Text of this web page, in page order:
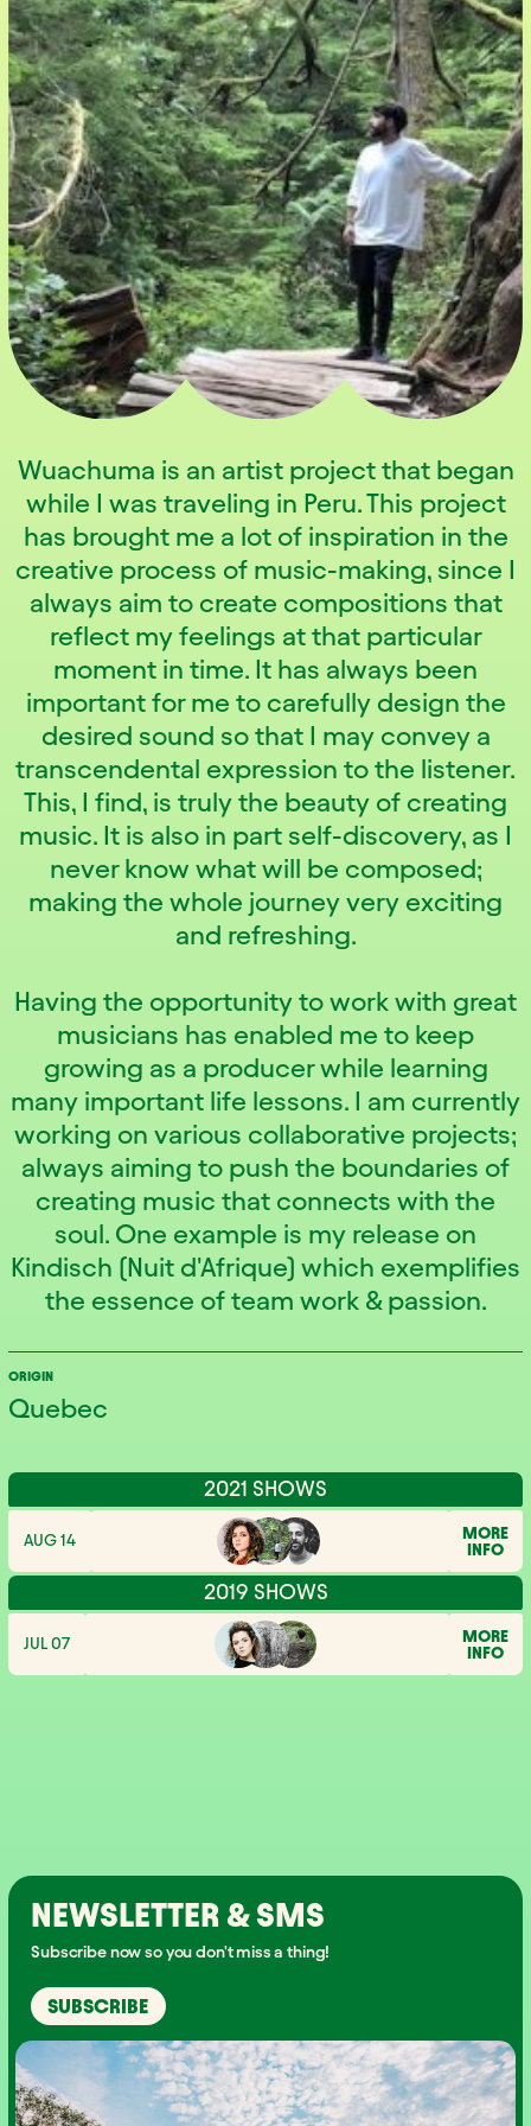
Wuachuma is an artist project that began
while I was traveling in Peru. This project
has brought me a lot of inspiration in the
creative process of music-making, since I
always aim to create compositions that
reflect my feelings at that particular
moment in time. It has always been
important for me to carefully design the
desired sound so that I may convey a
transcendental expression to the listener.
This, I find, is truly the beauty of creating
music. It is also in part self-discovery, as I
never know what will be composed;
making the whole journey very exciting
and refreshing.
Having the opportunity to work with great
musicians has enabled me to keep
growing as a producer while learning
many important life lessons. I am currently
working on various collaborative projects;
always aiming to push the boundaries of
creating music that connects with the
soul. One example is my release on
Kindisch (Nuit d'Afrique) which exemplifies
the essence of team work & passion.
ORIGIN
Quebec
2021 SHOWS
AUG 14
MORE
INFO
2019 SHOWS
JUL 07
MORE
INFO
NEWSLETTER & SMS
Subscribe now so you don't miss a thing!
SUBSCRIBE